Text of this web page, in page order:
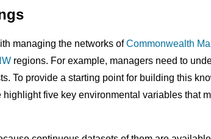
managing the networks ofCommonwealth
regions. For example, managers need to
To provide a starting point for building this
highlight five key environmental variables that